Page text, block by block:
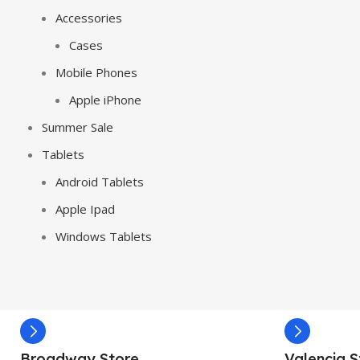
Accessories
Cases
Mobile Phones
Apple iPhone
Summer Sale
Tablets
Android Tablets
Apple Ipad
Windows Tablets